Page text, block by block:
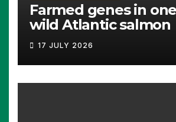
Farmed genes in
wild Atlantic salmon
17 JULY 2026